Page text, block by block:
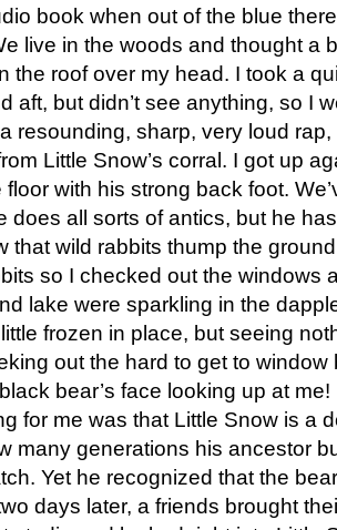
book when out of the blue
live in the woods and thought a
the roof over my head. I took a
aft, but didn’t see anything, so I
resounding, sharp, very loud
Little Snow’s corral. I got up
with his strong back foot.
does all sorts of antics, but he
that wild rabbits thump the
so I checked out the windows
lake were sparkling in the
frozen in place, but seeing
out the hard to get to
bear’s face looking up at me!
for me was that Little Snow is a
many generations his ancestor
Yet he recognized that the
days later, a friends brought